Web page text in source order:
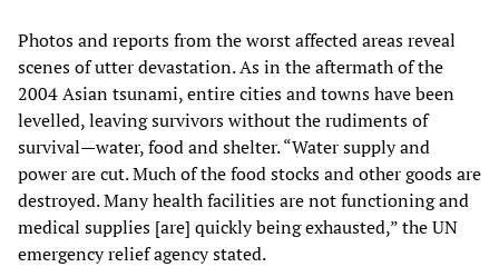
Photos and reports from the worst affected areas reveal
scenes of utter devastation. As in the aftermath of the
2004 Asian tsunami, entire cities and towns have been
levelled, leaving survivors without the rudiments of
survival—water, food and shelter. “Water supply and
power are cut. Much of the food stocks and other goods are
destroyed. Many health facilities are not functioning and
medical supplies [are] quickly being exhausted,” the UN
emergency relief agency stated.